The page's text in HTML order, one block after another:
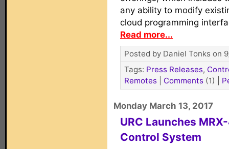
any ability to modify
cloud programming
Read more...
Posted by Daniel Tonks on
Tags: Press Releases,
Remotes
Comments (1)
Monday March 13, 2017
URC Launches
Control System